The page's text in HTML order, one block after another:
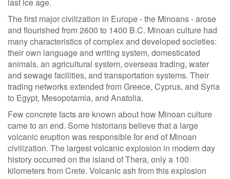
The first major civilization in Europe - the Minoans - arose
and flourished from 2600 to 1400 B.C. Minoan culture had
many characteristics of complex and developed societies:
their own language and writing system, domesticated
animals, an agricultural system, overseas trading, water
and sewage facilities, and transportation systems. Their
trading networks extended from Greece, Cyprus, and Syria
to Egypt, Mesopotamia, and Anatolia.
Few concrete facts are known about how Minoan culture
came to an end. Some historians believe that a large
volcanic eruption was responsible for end of Minoan
civilization. The largest volcanic explosion in modern day
history occurred on the island of Thera, only a 100
kilometers from Crete. Volcanic ash from this explosion